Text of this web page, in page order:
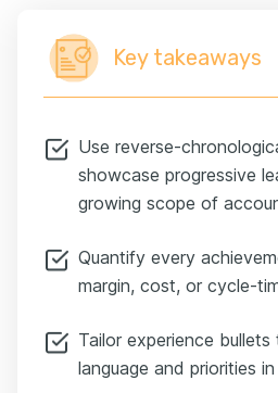
Key takeaways
Use reverse-
showcase progressive
growing scope of
Quantify every
margin, cost, or cycle-
Tailor experience
language and priorities